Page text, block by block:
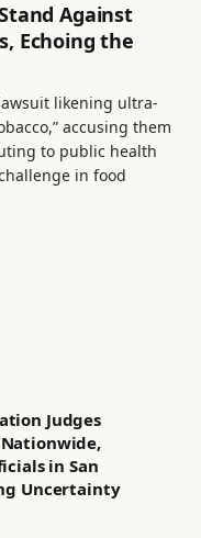
Against
Echoing the
likening ultra-
accusing them
to public health
in food
Judges
in San
Uncertainty